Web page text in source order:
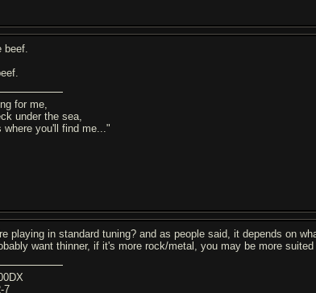
beef.
for me,
under the sea,
where you'll find me..."
playing in standard tuning? and as people said, it depends on
want thinner, if it's more rock/metal, you may be more
7